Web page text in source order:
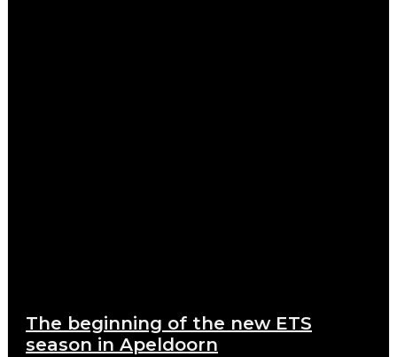
The beginning of the new ETS
season in Apeldoorn